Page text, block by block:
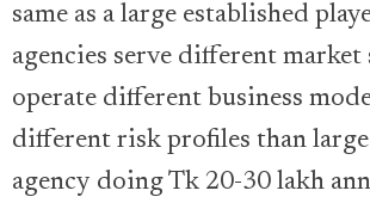
same as a large established
agencies serve different market
operate different business
different risk profiles than large
agency doing Tk 20-30 lakh